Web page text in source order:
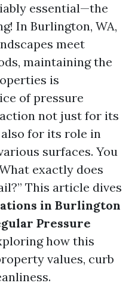
essential—the
In Burlington, WA,
meet
maintaining the
is
of pressure
not just for its
for its role in
surfaces. You
exactly does
This article dives
in Burlington
Pressure
how this
values, curb